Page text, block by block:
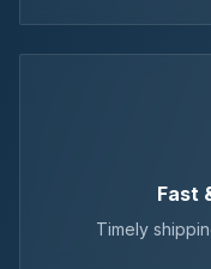
Fast
Timely